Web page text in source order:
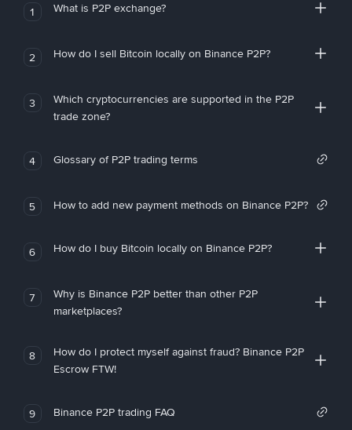
1 What is P2P exchange?
2 How do I sell Bitcoin locally on Binance P2P?
3
Which cryptocurrencies are supported in the P2P
trade zone?
4 Glossary of P2P trading terms
5 How to add new payment methods on Binance P2P?
6 How do I buy Bitcoin locally on Binance P2P?
7
Why is Binance P2P better than other P2P
marketplaces?
8
How do I protect myself against fraud? Binance P2P
Escrow FTW!
9 Binance P2P trading FAQ